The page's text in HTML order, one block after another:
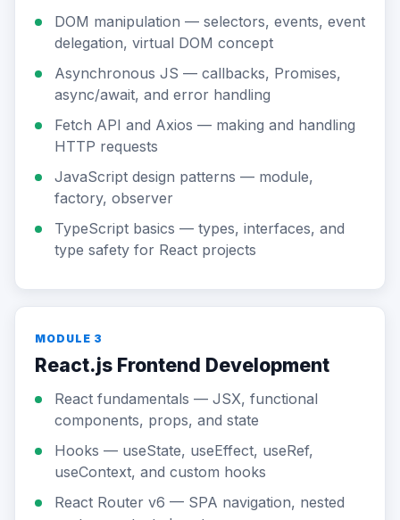
DOM manipulation — selectors, events, event
delegation, virtual DOM concept
Asynchronous JS — callbacks, Promises,
async/await, and error handling
Fetch API and Axios — making and handling
HTTP requests
JavaScript design patterns — module,
factory, observer
TypeScript basics — types, interfaces, and
type safety for React projects
MODULE 3
React.js Frontend Development
React fundamentals — JSX, functional
components, props, and state
Hooks — useState, useEffect, useRef,
useContext, and custom hooks
React Router v6 — SPA navigation, nested